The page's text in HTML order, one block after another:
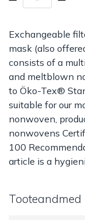
and
nose
mask
kogus
Exchangeable
mask (also
consists of a
and meltblown
to Öko-Tex®
suitable for our
nonwoven,
nonwovens
100
article is a
Tooteandmed